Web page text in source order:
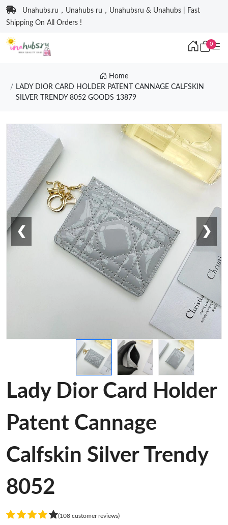
Unahubs.ru，Unahubs ru，Unahubsru & Unahubs | Fast
Shipping On All Orders !
0
Home
LADY DIOR CARD HOLDER PATENT CANNAGE CALFSKIN
SILVER TRENDY 8052 GOODS 13879
❮ ❯
Lady Dior Card Holder
Patent Cannage
Calfskin Silver Trendy
8052
(108 customer reviews)